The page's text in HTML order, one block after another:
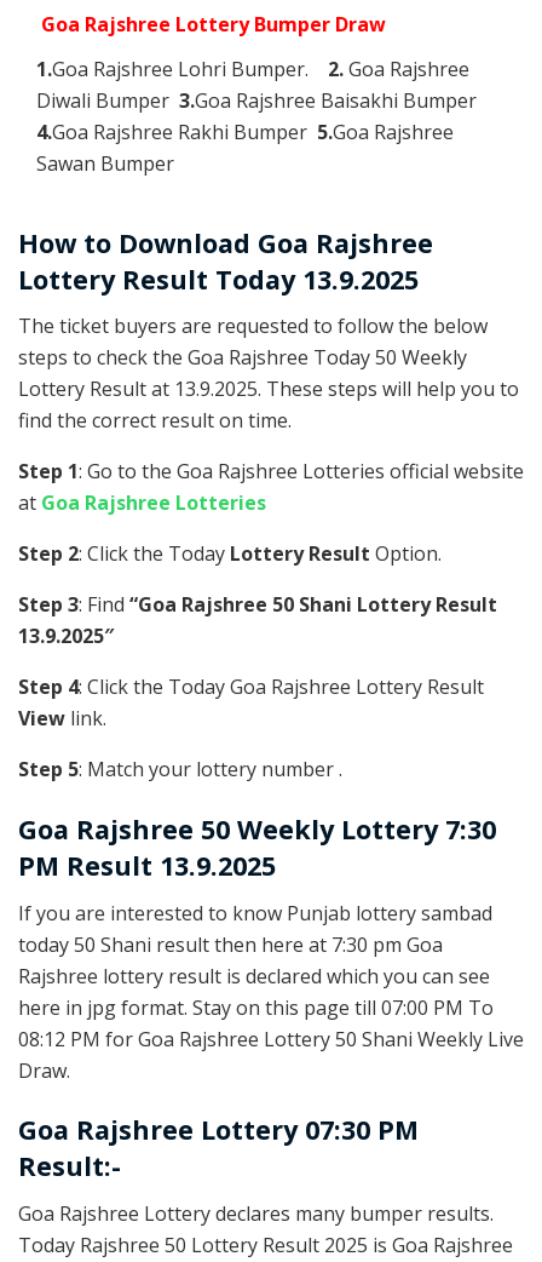
Goa Rajshree Lottery Bumper Draw
1.Goa Rajshree Lohri Bumper. 2.Goa Rajshree
Diwali Bumper 3.Goa Rajshree Baisakhi Bumper
4.Goa Rajshree Rakhi Bumper 5.Goa Rajshree
Sawan Bumper
How to Download Goa Rajshree
Lottery Result Today 13.9.2025
The ticket buyers are requested to follow the below
steps to check the Goa Rajshree Today 50 Weekly
Lottery Result at 13.9.2025. These steps will help you to
find the correct result on time.
Step 1: Go to the Goa Rajshree Lotteries official website
at Goa Rajshree Lotteries
Step 2: Click the Today Lottery Result Option.
Step 3: Find “Goa Rajshree 50 Shani Lottery Result
13.9.2025″
Step 4: Click the Today Goa Rajshree Lottery Result
View link.
Step 5: Match your lottery number .
Goa Rajshree 50 Weekly Lottery 7:30
PM Result 13.9.2025
If you are interested to know Punjab lottery sambad
today 50 Shani result then here at 7:30 pm Goa
Rajshree lottery result is declared which you can see
here in jpg format. Stay on this page till 07:00 PM To
08:12 PM for Goa Rajshree Lottery 50 Shani Weekly Live
Draw.
Goa Rajshree Lottery 07:30 PM
Result:-
Goa Rajshree Lottery declares many bumper results.
Today Rajshree 50 Lottery Result 2025 is Goa Rajshree